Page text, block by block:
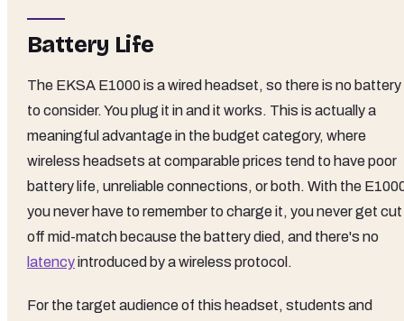
Battery Life
The EKSA E1000 is a wired headset, so there is no battery
to consider. You plug it in and it works. This is actually a
meaningful advantage in the budget category, where
wireless headsets at comparable prices tend to have poor
battery life, unreliable connections, or both. With the
you never have to remember to charge it, you never get cut
off mid-match because the battery died, and there's no
latencyintroduced by a wireless protocol.
For the target audience of this headset, students and